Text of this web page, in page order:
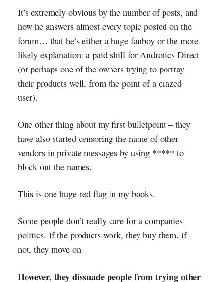
It’s extremely obvious by the number of posts, and
how he answers almost every topic posted on the
forum… that he’s either a huge fanboy or the more
likely explanation: a paid shill for Androtics Direct
(or perhaps one of the owners trying to portray
their products well, from the point of a crazed
user).
One other thing about my first bulletpoint – they
have also started censoring the name of other
vendors in private messages by using ***** to
block out the names.
This is one huge red flag in my books.
Some people don’t really care for a companies
politics. If the products work, they buy them. if
not, they move on.
However, they dissuade people from trying other